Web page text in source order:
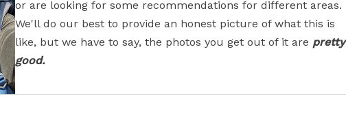
or are looking for some recommendations for different areas.
We'll do our best to provide an honest picture of what this is
like, but we have to say, the photos you get out of it are pretty
good.